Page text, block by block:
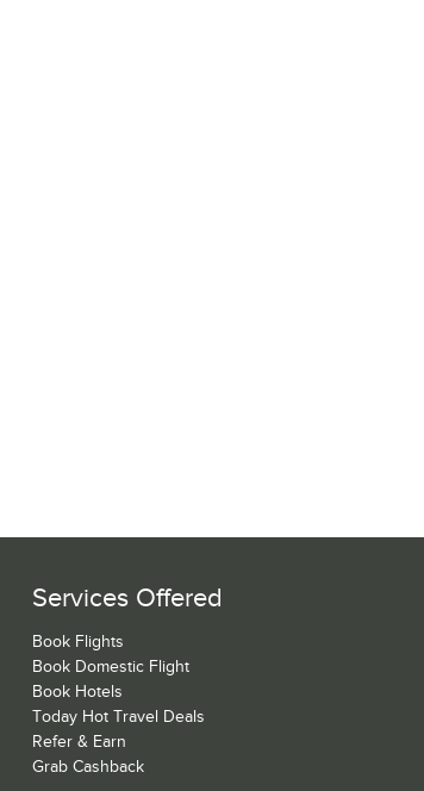
Services Offered
Book Flights
Book Domestic Flight
Book Hotels
Today Hot Travel Deals
Refer & Earn
Grab Cashback